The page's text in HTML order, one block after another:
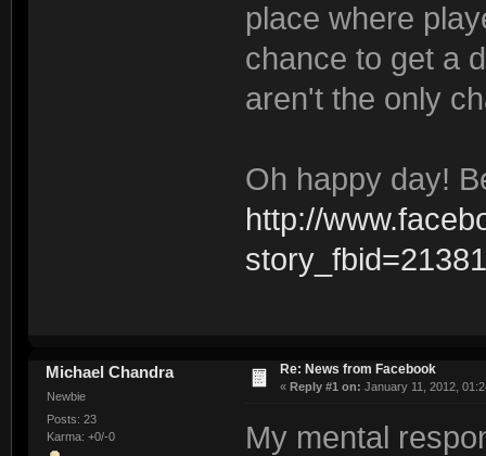
place where
chance to get a
aren't the only
Oh happy day!
http://
Michael Chandra
Newbie
Posts: 23
Karma: +0/-0
Re: News from Facebook
« Reply #1 on: January 11, 2012,
My mental